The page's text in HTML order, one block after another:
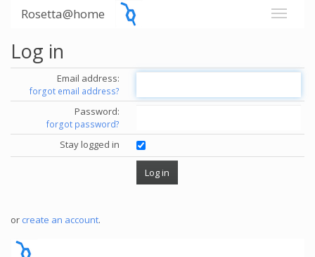
Rosetta@home
Log in
Email address:
forgot email address?
Password:
forgot password?
Stay logged in
or create an account.